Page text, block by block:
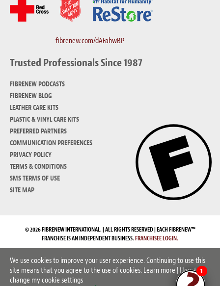
fibrenew.com/dAFahwBP
Trusted Professionals Since 1987
FIBRENEW PODCASTS
FIBRENEW BLOG
LEATHER CARE KITS
PLASTIC & VINYL CARE KITS
PREFERRED PARTNERS
COMMUNICATION PREFERENCES
PRIVACY POLICY
TERMS & CONDITIONS
SMS TERMS OF USE
SITE MAP
© 2026 FIBRENEW INTERNATIONAL. | ALL RIGHTS RESERVED | EACH FIBRENEW™
FRANCHISE IS AN INDEPENDENT BUSINESS.FRANCHISEE LOGIN.
We use cookies to improve your user experience. Continuing to use this
site means that you agree to the use of cookies. Learn more How to
change my cookie settings
1